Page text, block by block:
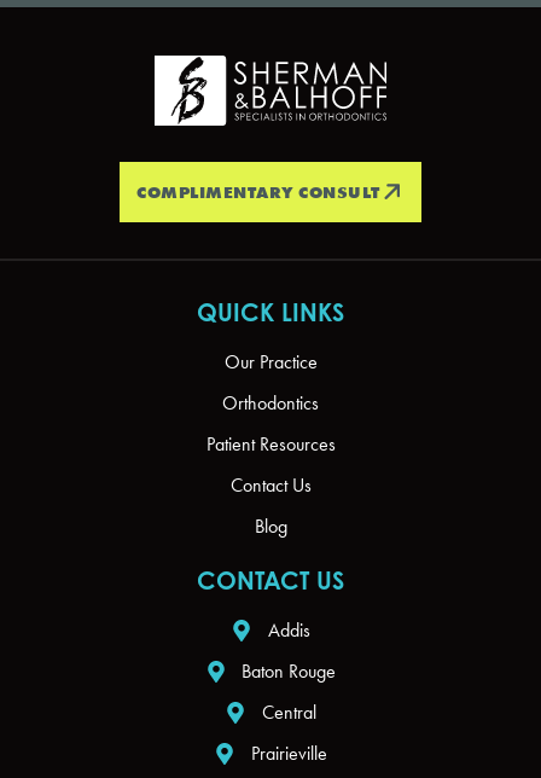
COMPLIMENTARY CONSULT
QUICK LINKS
Our Practice
Orthodontics
Patient Resources
Contact Us
Blog
CONTACT US
Addis
Baton Rouge
Central
Prairieville